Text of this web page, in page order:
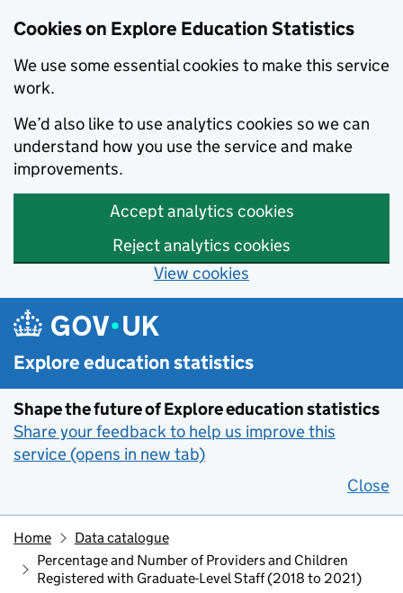
Cookies on Explore Education Statistics
We use some essential cookies to make this service
work.
We’d also like to use analytics cookies so we can
understand how you use the service and make
improvements.
Accept analytics cookies
Reject analytics cookies
View cookies
Skip to main content
Explore education statistics
Shape the future of Explore education statistics
Share your feedback to help us improve this
service (opens in new tab)
Close
Home
Data catalogue
Percentage and Number of Providers and Children
Registered with Graduate-Level Staff (2018 to 2021)